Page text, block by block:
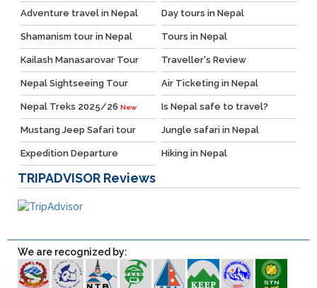
Adventure travel in Nepal Day tours in Nepal
Shamanism tour in Nepal Tours in Nepal
Kailash Manasarovar Tour Traveller's Review
Nepal Sightseeing Tour Air Ticketing in Nepal
Nepal Treks 2025/26 New Is Nepal safe to travel?
Mustang Jeep Safari tour Jungle safari in Nepal
Expedition Departure Hiking in Nepal
TRIPADVISOR Reviews
We are recognized by: